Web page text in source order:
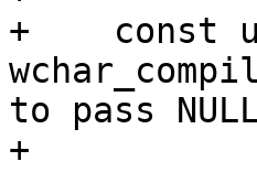
+    const
to pass
+